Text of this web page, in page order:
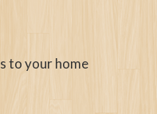
to your home